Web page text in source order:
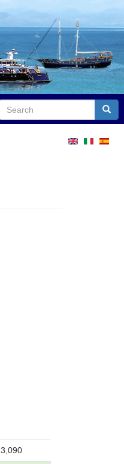
Search
3,090